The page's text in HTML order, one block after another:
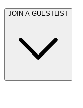
JOIN A GUESTLIST